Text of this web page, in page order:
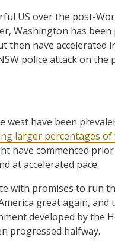
US over the post-
Washington has
have accelerated
police attack on the
have been
larger percentages
have commenced
at accelerated pace.
with promises to run
great again, and
developed by the
progressed halfway.